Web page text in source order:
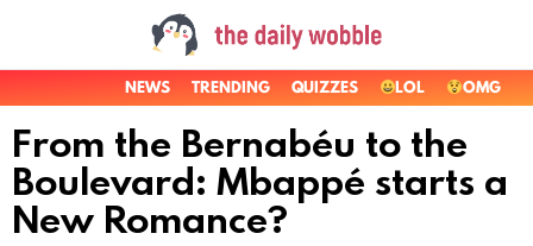
NEWS TRENDING QUIZZES LOL OMG
From the Bernabéu to the
Boulevard: Mbappé starts a
New Romance?